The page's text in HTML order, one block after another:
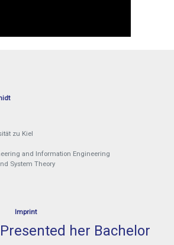
zu Kiel
and Information Engineering
System Theory
Imprint
her Bachelor